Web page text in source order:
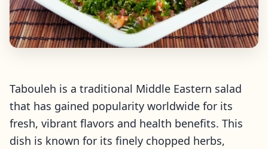
Tabouleh is a traditional Middle Eastern salad
that has gained popularity worldwide for its
fresh, vibrant flavors and health benefits. This
dish is known for its finely chopped herbs,